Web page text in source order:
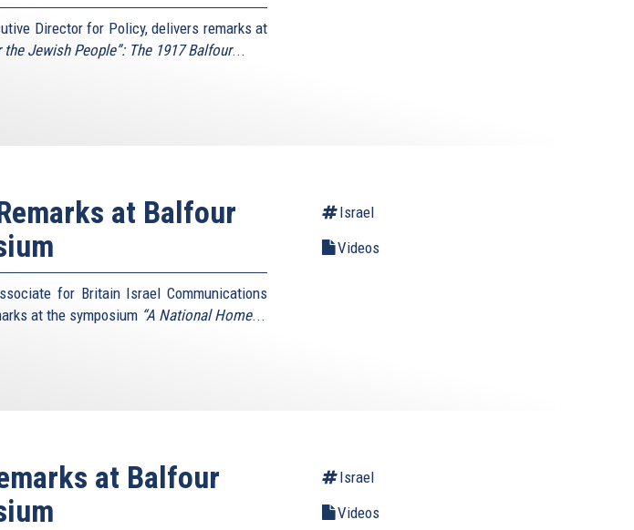
Director for Policy, delivers remarks at
Jewish People”: The 1917 Balfour...
at Balfour
for Britain Israel Communications
at the symposium “A National Home...
Israel
Videos
at Balfour
Israel
Videos